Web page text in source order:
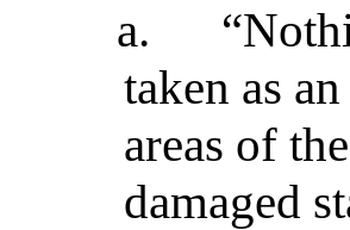
a.
taken as
areas of
damaged